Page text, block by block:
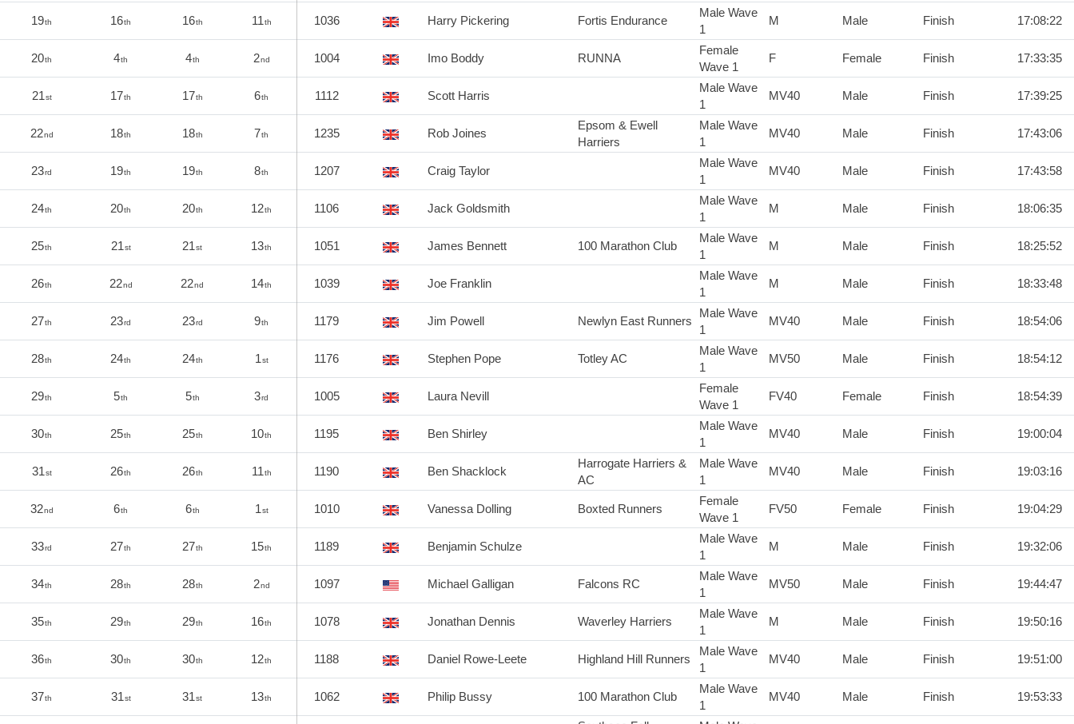
19th 16th 16th 11th 1036 Harry Pickering Fortis Endurance
Male Wave
1
M Male Finish 17:08:22
20th 4th 4th 2nd 1004 Imo Boddy RUNNA
Female
Wave 1
F Female Finish 17:33:35
21st 17th 17th 6th 1112 Scott Harris
Male Wave
1
MV40 Male Finish 17:39:25
22nd 18th 18th 7th 1235 Rob Joines
Epsom & Ewell
Harriers
Male Wave
1
MV40 Male Finish 17:43:06
23rd 19th 19th 8th 1207 Craig Taylor
Male Wave
1
MV40 Male Finish 17:43:58
24th 20th 20th 12th 1106 Jack Goldsmith
Male Wave
1
M Male Finish 18:06:35
25th 21st 21st 13th 1051 James Bennett 100 Marathon Club
Male Wave
1
M Male Finish 18:25:52
26th 22nd 22nd 14th 1039 Joe Franklin
Male Wave
1
M Male Finish 18:33:48
27th 23rd 23rd 9th 1179 Jim Powell Newlyn East Runners
Male Wave
1
MV40 Male Finish 18:54:06
28th 24th 24th 1st 1176 Stephen Pope Totley AC
Male Wave
1
MV50 Male Finish 18:54:12
29th 5th 5th 3rd 1005 Laura Nevill
Female
Wave 1
FV40 Female Finish 18:54:39
30th 25th 25th 10th 1195 Ben Shirley
Male Wave
1
MV40 Male Finish 19:00:04
31st 26th 26th 11th 1190 Ben Shacklock
Harrogate Harriers &
AC
Male Wave
1
MV40 Male Finish 19:03:16
32nd 6th 6th 1st 1010 Vanessa Dolling Boxted Runners
Female
Wave 1
FV50 Female Finish 19:04:29
33rd 27th 27th 15th 1189 Benjamin Schulze
Male Wave
1
M Male Finish 19:32:06
34th 28th 28th 2nd 1097 Michael Galligan Falcons RC
Male Wave
1
MV50 Male Finish 19:44:47
35th 29th 29th 16th 1078 Jonathan Dennis Waverley Harriers
Male Wave
1
M Male Finish 19:50:16
36th 30th 30th 12th 1188 Daniel Rowe-Leete Highland Hill Runners
Male Wave
1
MV40 Male Finish 19:51:00
37th 31st 31st 13th 1062 Philip Bussy 100 Marathon Club
Male Wave
1
MV40 Male Finish 19:53:33